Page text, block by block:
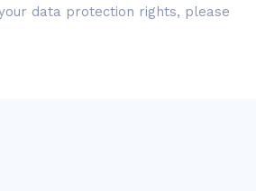
data protection rights, please